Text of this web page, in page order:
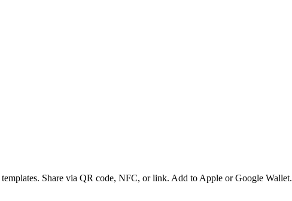
Share via QR code, NFC, or link. Add to Apple or Google Wallet.